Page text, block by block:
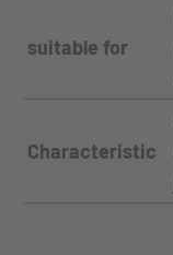
suitable for
Characteristic